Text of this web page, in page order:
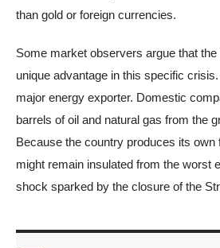
than gold or foreign currencies.
Some market observers argue that
unique advantage in this specific
major energy exporter. Domestic
barrels of oil and natural gas from the
Because the country produces its own
might remain insulated from the worst
shock sparked by the closure of the